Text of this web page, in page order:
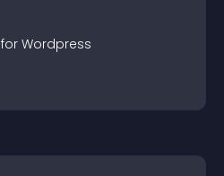
Wordpress